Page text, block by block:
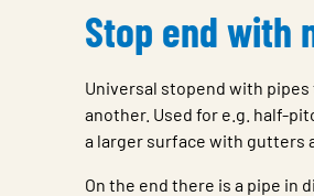
Stop end with
Universal stopend with
another. Used for e.g. half-
a larger surface with gutters
On the end there is a pipe in